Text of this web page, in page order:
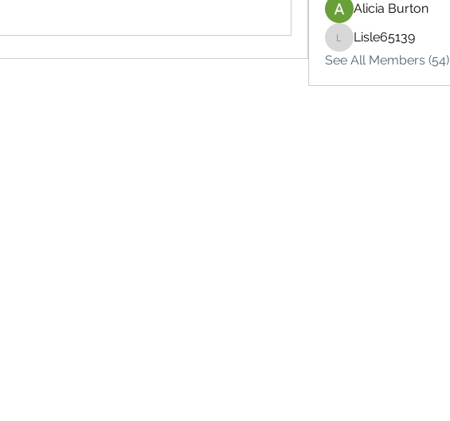
Alicia Burton
Lisle65139
Lisle65139
See All Members (54)